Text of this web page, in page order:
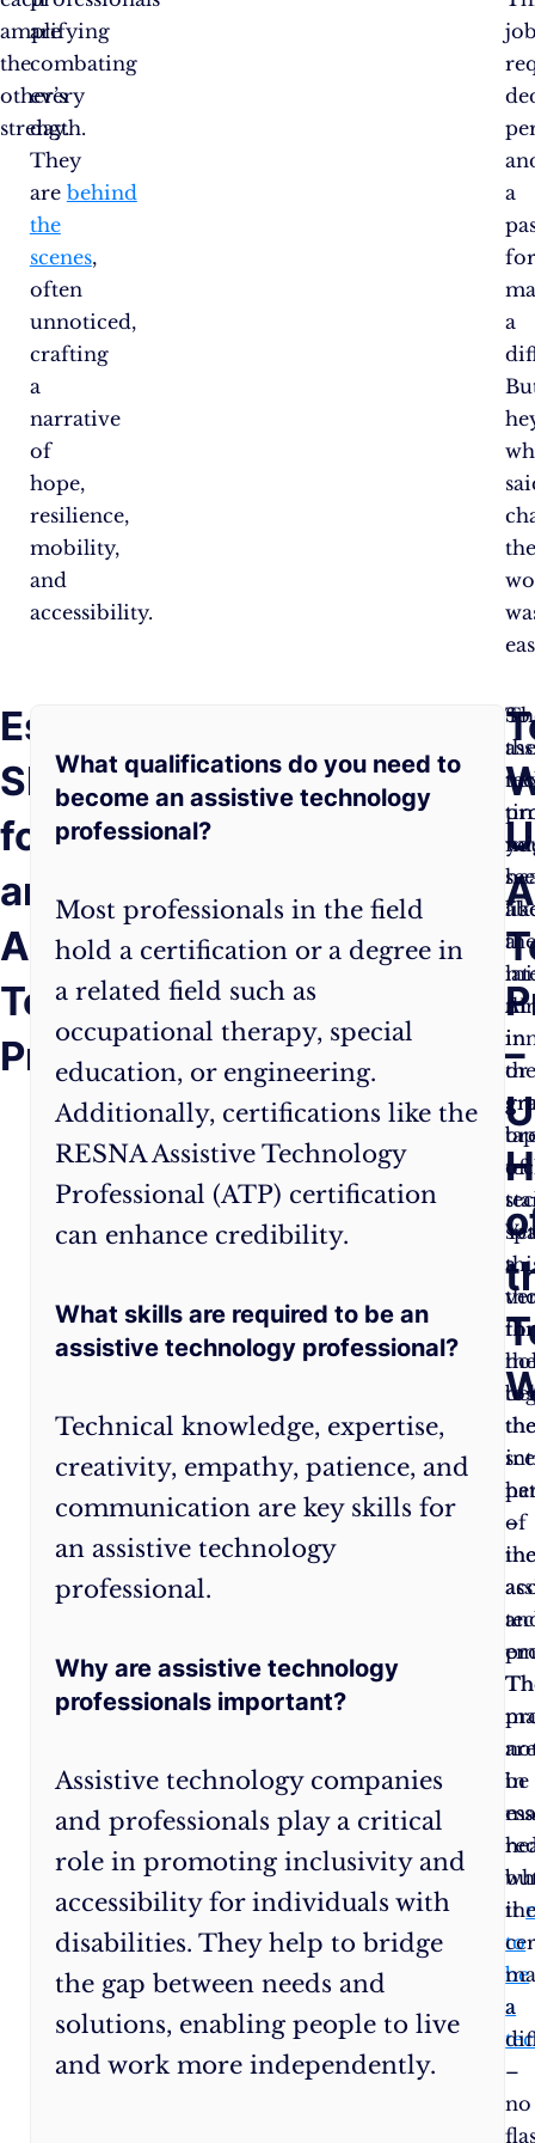
amplifying
the
other’s
strength.
are
combating
every
day.
They
are behind
the
scenes,
often
unnoticed,
crafting
a
narrative
of
hope,
resilience,
mobility,
and
accessibility.
a
a
Essential
Skills
for
an
Assistive
Technology
Professional
How : You
need
to
your
stuff.
You’re
not
just
playing
around
gadgets
but
creating
Creativity:Every
individual
unique,
and
are
their
needs.
to
think
the
box
is
a
must.
Empathy:You’re
dealing
with
people,
remember?
Frequently
Asked
Questions:
What qualifications do you need to
become an assistive technology
professional?
Most professionals in the field
hold a certification or a degree in
a related field such as
occupational therapy, special
education, or engineering.
Additionally, certifications like the
RESNA Assistive Technology
Professional (ATP) certification
can enhance credibility.
What skills are required to be an
assistive technology professional?
Technical knowledge, expertise,
creativity, empathy, patience, and
communication are key skills for
an assistive technology
professional.
Why are assistive technology
professionals important?
Assistive technology companies
and professionals play a critical
role in promoting inclusivity and
accessibility for individuals with
disabilities. They help to bridge
the gap between needs and
solutions, enabling people to live
and work more independently.
–
a
in
of
of
in
it
to
be
a
–
no
So,
AI
or
a
–
be
a